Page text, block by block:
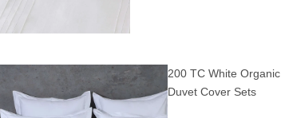
200 TC White Organic
Duvet Cover Sets